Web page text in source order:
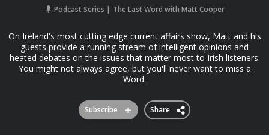
Podcast Series The Last Word with Matt Cooper
On Ireland's most cutting edge current affairs show, Matt and his
guests provide a running stream of intelligent opinions and
heated debates on the issues that matter most to Irish listeners.
You might not always agree, but you'll never want to miss a
Word.
Subscribe Share